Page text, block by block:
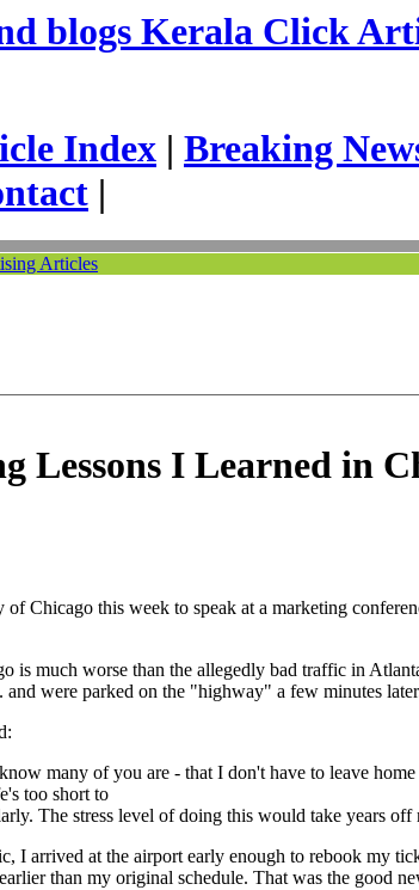
Kerala Click
Index | Breaking
|
Articles
Lessons I Learned in
Chicago this week to speak at a marketing
is much worse than the allegedly bad traffic in
were parked on the "highway" a few minutes
many of you are - that I don't have to leave
too short to
The stress level of doing this would take years off
I arrived at the airport early enough to rebook my
than my original schedule. That was the good